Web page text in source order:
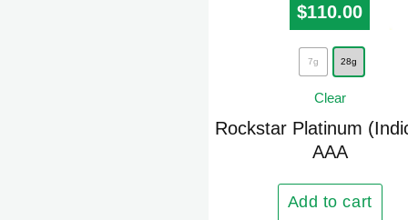
$110.00
7g 28g
Clear
Rockstar Platinum
AAA
Add to cart
This
product
has
multiple
variants.
options